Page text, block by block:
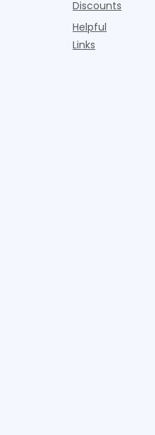
Discounts
Helpful
Links